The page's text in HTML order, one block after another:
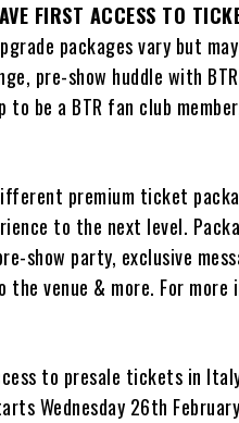
FIRST ACCESS TO
packages vary but
pre-show huddle with
be a BTR fan club
premium ticket
to the next level.
show party, exclusive
the venue & more. For
to presale tickets in
Wednesday 26th